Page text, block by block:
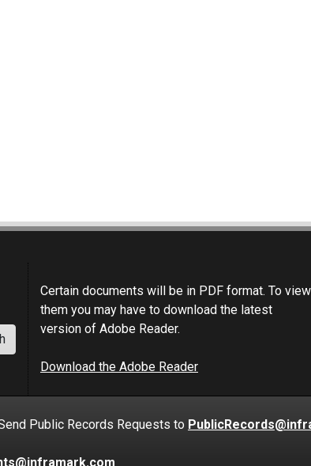
Certain documents will be in PDF format. To view
them you may have to download the latest
version of Adobe Reader.
Download the Adobe Reader
Public Records Requests to